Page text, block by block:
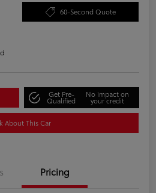
60-Second Quote
Get Pre-
Qualified
No impact on
your credit
About This Car
Pricing